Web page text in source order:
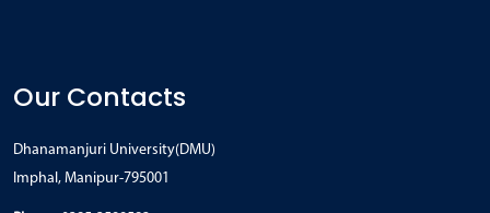
Our Contacts
Dhanamanjuri University(DMU)
Imphal, Manipur-795001